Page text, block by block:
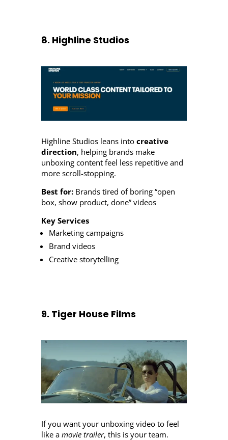
8. Highline Studios
Highline Studios leans into creative
direction, helping brands make
unboxing content feel less repetitive and
more scroll-stopping.
Best for:Brands tired of boring “open
box, show product, done” videos
Key Services
Marketing campaigns
Brand videos
Creative storytelling
9. Tiger House Films
If you want your unboxing video to feel
like a movie trailer, this is your team.